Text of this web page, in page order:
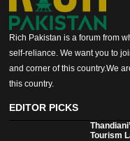
Rich Pakistan is a forum from
self-reliance. We want you to
and corner of this country.We
this country.
EDITOR PICKS
Tourism